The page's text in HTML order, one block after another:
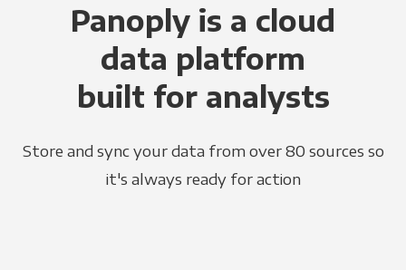
Panoply is a cloud
data platform
built for analysts
Store and sync your data from over 80 sources so
it's always ready for action